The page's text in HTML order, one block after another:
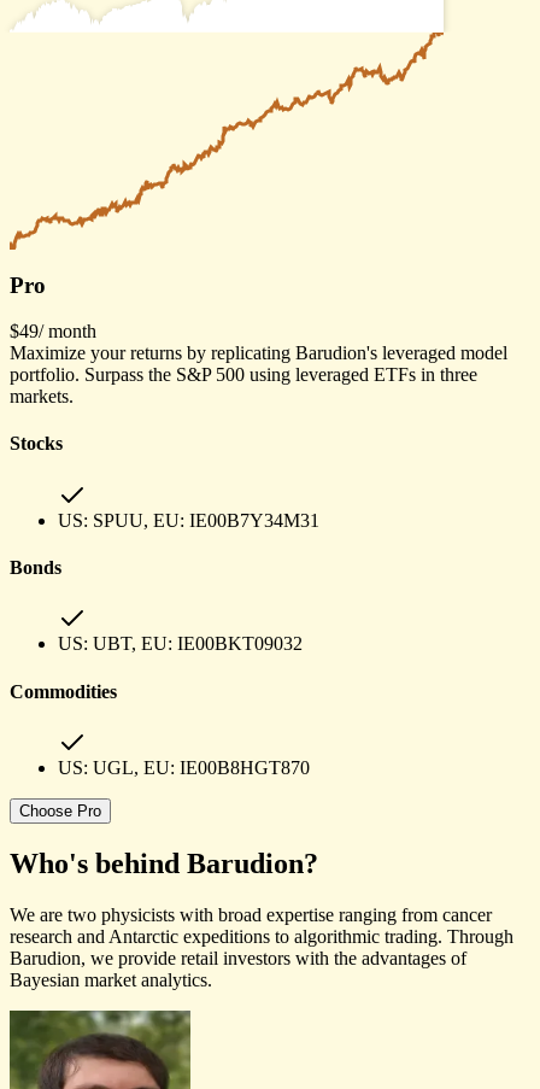
Pro
$49/ month
Maximize your returns by replicating Barudion's leveraged model
portfolio. Surpass the S&P 500 using leveraged ETFs in three
markets.
Stocks
US: SPUU, EU: IE00B7Y34M31
Bonds
US: UBT, EU: IE00BKT09032
Commodities
US: UGL, EU: IE00B8HGT870
Choose Pro
Who's behind Barudion?
We are two physicists with broad expertise ranging from cancer
research and Antarctic expeditions to algorithmic trading. Through
Barudion, we provide retail investors with the advantages of
Bayesian market analytics.